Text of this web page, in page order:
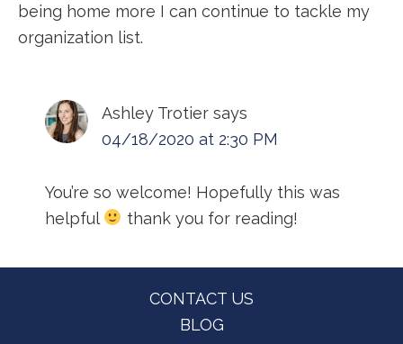
being home more I can continue to tackle my
organization list.
Ashley Trotier says
04/18/2020 at 2:30 PM
You’re so welcome! Hopefully this was
helpful
thank you for reading!
CONTACT US
BLOG